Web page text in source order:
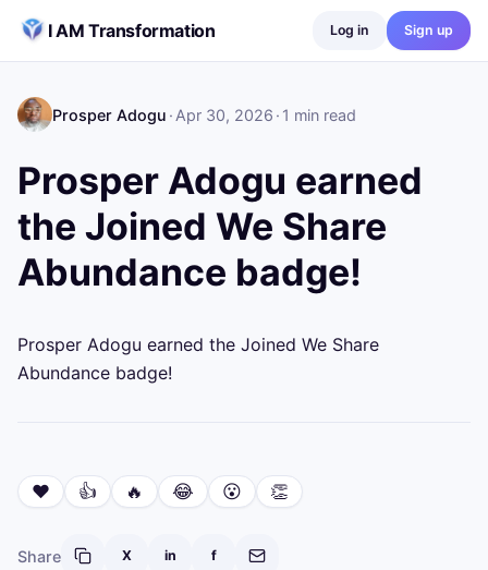
I AM Transformation
Log in Sign up
Prosper Adogu · Apr 30, 2026 · 1 min read
Prosper Adogu earned
the Joined We Share
Abundance badge!
Prosper Adogu earned the Joined We Share
Abundance badge!
❤️ 👍 🔥 😂 😮 👏
Share X in f